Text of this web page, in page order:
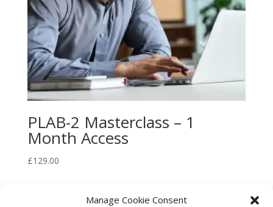
Manage Cookie Consent
PLAB-2 Masterclass – 1
Month Access
£129.00